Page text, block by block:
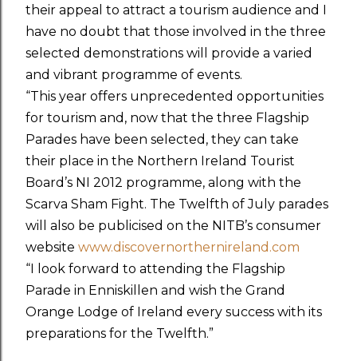
their appeal to attract a tourism audience and I
have no doubt that those involved in the three
selected demonstrations will provide a varied
and vibrant programme of events.
“This year offers unprecedented opportunities
for tourism and, now that the three Flagship
Parades have been selected, they can take
their place in the Northern Ireland Tourist
Board’s NI 2012 programme, along with the
Scarva Sham Fight. The Twelfth of July parades
will also be publicised on the NITB’s consumer
website www.discovernorthernireland.com
“I look forward to attending the Flagship
Parade in Enniskillen and wish the Grand
Orange Lodge of Ireland every success with its
preparations for the Twelfth.”